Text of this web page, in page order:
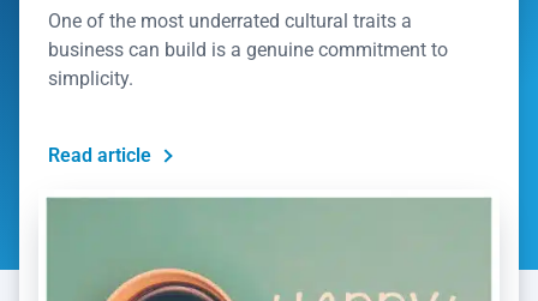
One of the most underrated cultural traits a
business can build is a genuine commitment to
simplicity.
Read article